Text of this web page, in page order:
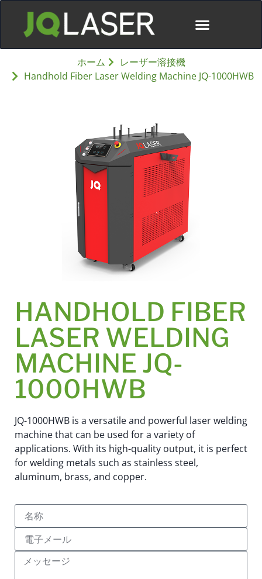
ホーム
レーザー溶接機
Handhold Fiber Laser Welding Machine JQ-1000HWB
HANDHOLD FIBER
LASER WELDING
MACHINE JQ-
1000HWB
JQ-1000HWB is a versatile and powerful laser welding
machine that can be used for a variety of
applications. With its high-quality output, it is perfect
for welding metals such as stainless steel,
aluminum, brass, and copper.